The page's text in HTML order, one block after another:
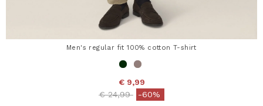
Men's regular fit 100% cotton T-shirt
€ 9,99
Price reduced from
€ 24,99to-60%